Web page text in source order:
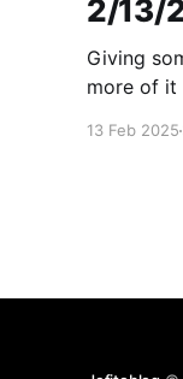
2/13/
Giving
more of it
13 Feb 2025